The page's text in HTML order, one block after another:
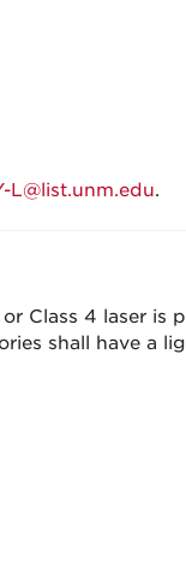
L@list.unm.edu.
Class 4 laser is
shall have a